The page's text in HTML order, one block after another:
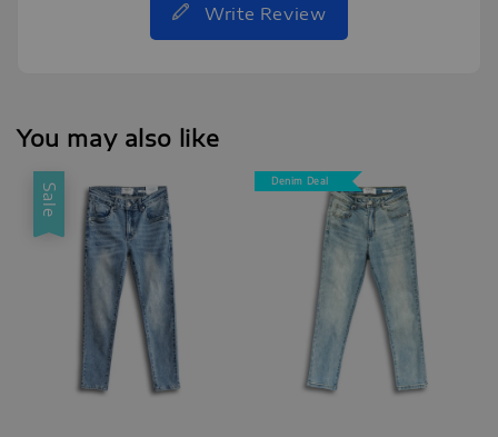
Write Review
You may also like
Sale
Denim Deal